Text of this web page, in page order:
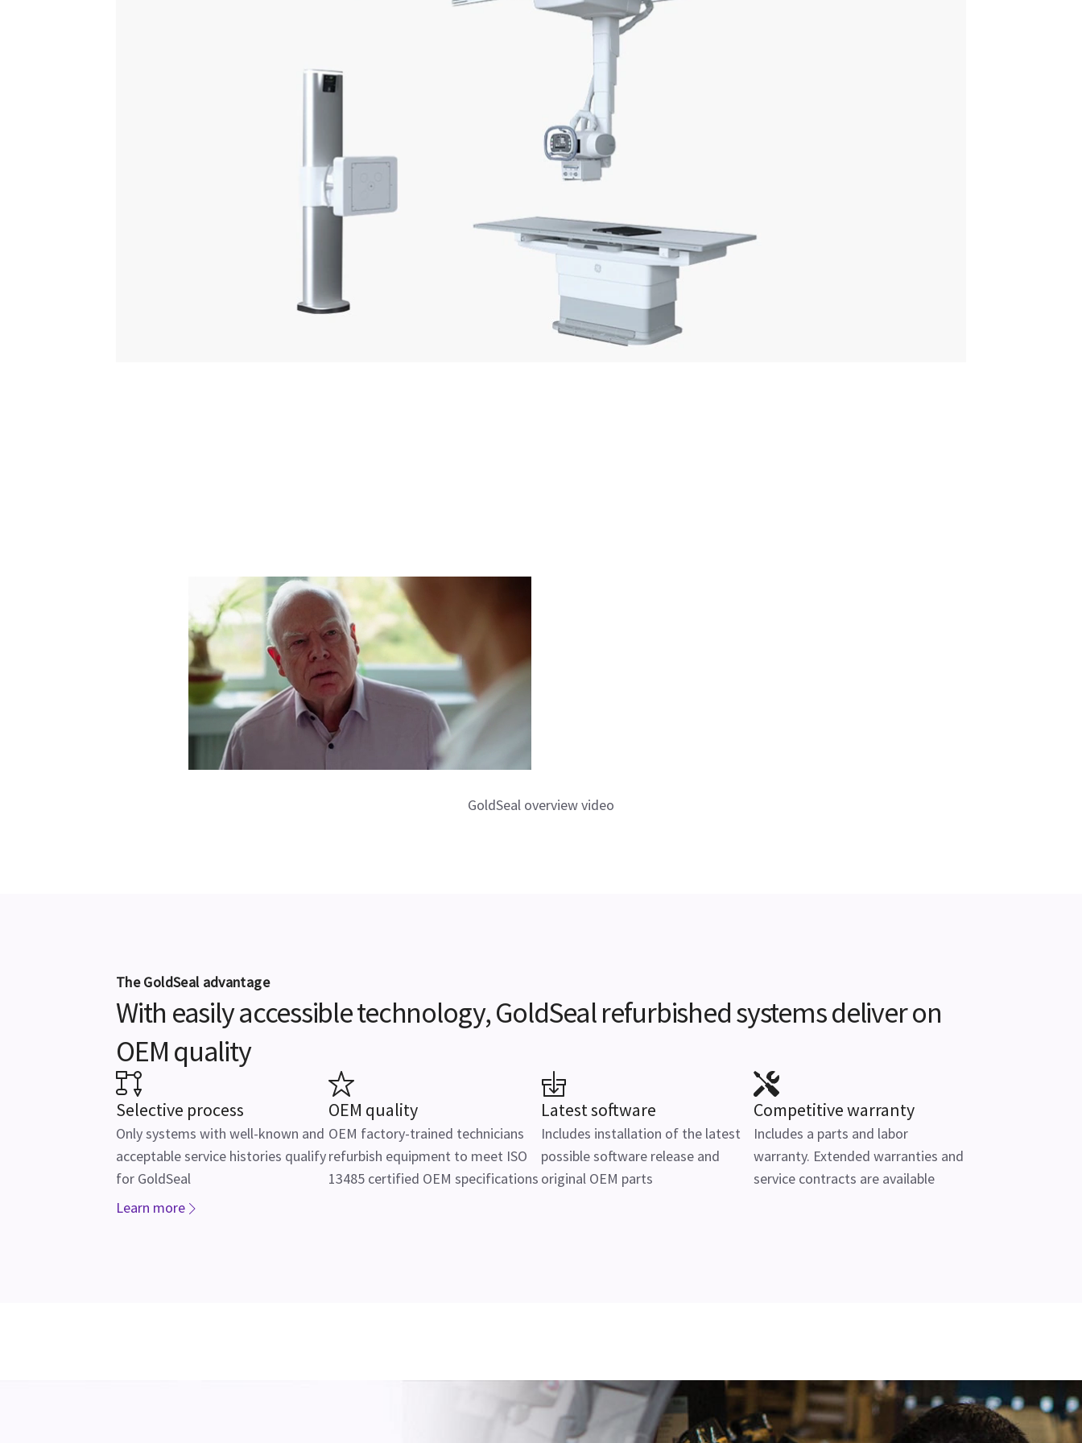
greater clarity, simplified workflows, and enhanced imaging operations.
Reduce walking steps, button
pushes, and clicks, and be at the
patient's side
3D camera technology apps
Produce more consistent images
while avoiding repeated X-rays
GoldSeal overview video
The GoldSeal advantage
With easily accessible technology, GoldSeal refurbished systems deliver on
OEM quality
Selective process
Only systems with well-known and
acceptable service histories qualify
for GoldSeal
OEM quality
OEM factory-trained technicians
refurbish equipment to meet ISO
13485 certified OEM specifications
Latest software
Includes installation of the latest
possible software release and
original OEM parts
Competitive warranty
Includes a parts and labor
warranty. Extended warranties and
service contracts are available
Learn more